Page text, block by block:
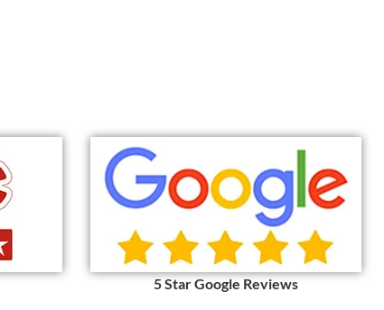
5 Star Google Reviews